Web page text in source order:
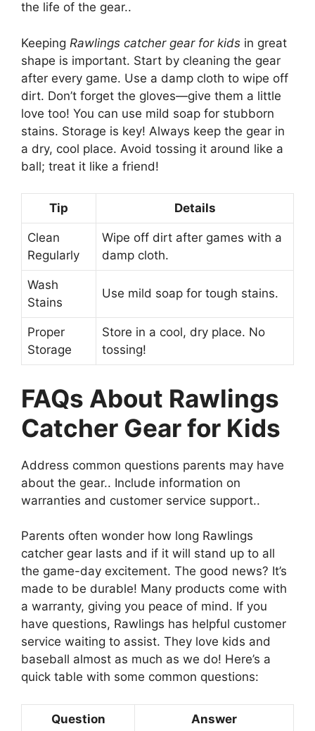
the life of the gear..
Keeping Rawlings catcher gear for kids in great
shape is important. Start by cleaning the gear
after every game. Use a damp cloth to wipe off
dirt. Don’t forget the gloves—give them a little
love too! You can use mild soap for stubborn
stains. Storage is key! Always keep the gear in
a dry, cool place. Avoid tossing it around like a
ball; treat it like a friend!
Tip Details
Clean
Regularly
Wipe off dirt after games with a
damp cloth.
Wash
Stains
Use mild soap for tough stains.
Proper
Storage
Store in a cool, dry place. No
tossing!
FAQs About Rawlings
Catcher Gear for Kids
Address common questions parents may have
about the gear.. Include information on
warranties and customer service support..
Parents often wonder how long Rawlings
catcher gear lasts and if it will stand up to all
the game-day excitement. The good news? It’s
made to be durable! Many products come with
a warranty, giving you peace of mind. If you
have questions, Rawlings has helpful customer
service waiting to assist. They love kids and
baseball almost as much as we do! Here’s a
quick table with some common questions:
Question Answer